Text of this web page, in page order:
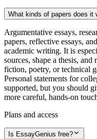
What kinds of papers does it
Argumentative essays,
papers, reflective essays,
academic writing. It is
sources, shape a thesis,
fiction, poetry, or technical
Personal statements for
supported, but you should
more careful, hands-on
Plans and access
Is EssayGenius free?